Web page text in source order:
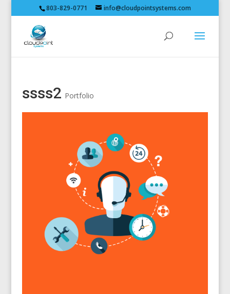
803-829-0771 info@cloudpointsystems.com
ssss2 Portfolio